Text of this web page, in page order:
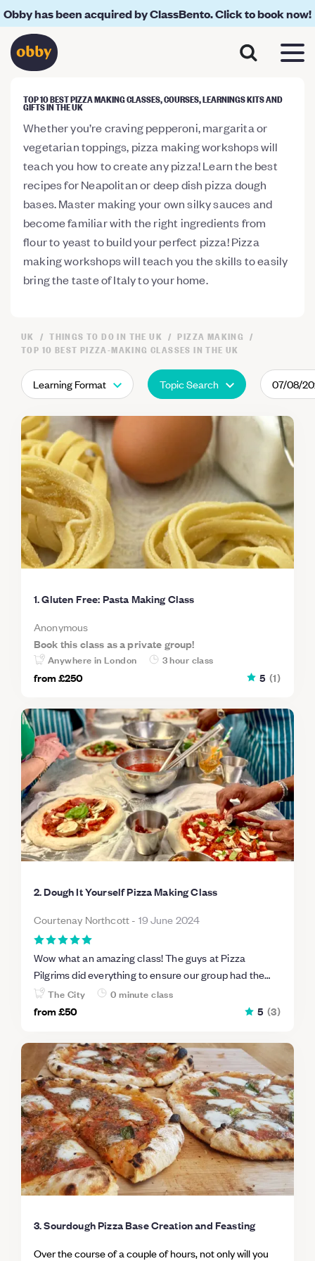
Obby has been acquired by ClassBento. Click to book now!
TOP 10 BEST PIZZA MAKING CLASSES, COURSES, LEARNINGS KITS AND
GIFTS IN THE UK
Whether you’re craving pepperoni, margarita or
vegetarian toppings, pizza making workshops will
teach you how to create any pizza! Learn the best
recipes for Neapolitan or deep dish pizza dough
bases. Master making your own silky sauces and
become familiar with the right ingredients from
flour to yeast to build your perfect pizza! Pizza
making workshops will teach you the skills to easily
bring the taste of Italy to your home.
UK THINGS TO DO IN THE UK
PIZZA MAKING
TOP 10 BEST PIZZA-MAKING CLASSES IN THE UK
Learning Format Topic Search 07/08/
1. Gluten Free: Pasta Making Class
Anonymous
Book this class as a private group!
Anywhere in London
3 hour class
from£250 5 (1)
2. Dough It Yourself Pizza Making Class
Courtenay Northcott- 19 June 2024
Wow what an amazing class! The guys at Pizza
Pilgrims did everything to ensure our group had the
best time, and we learn't a lot! You get to eat so much
food you are full for days. Highly recommend.
The City
0 minute class
from£50 5 (3)
3. Sourdough Pizza Base Creation and Feasting
Over the course of a couple of hours, not only will you